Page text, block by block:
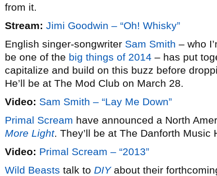
from it.
Stream: Jimi Goodwin – “Oh! Whisky”
English singer-songwriter Sam Smith – who
be one of the big things of 2014 – has put
capitalize and build on this buzz before
He’ll be at The Mod Club on March 28.
Video: Sam Smith – “Lay Me Down”
Primal Scream have announced a North
More Light. They’ll be at The Danforth Music
Video: Primal Scream – “2013”
Wild Beasts talk to DIYabout their